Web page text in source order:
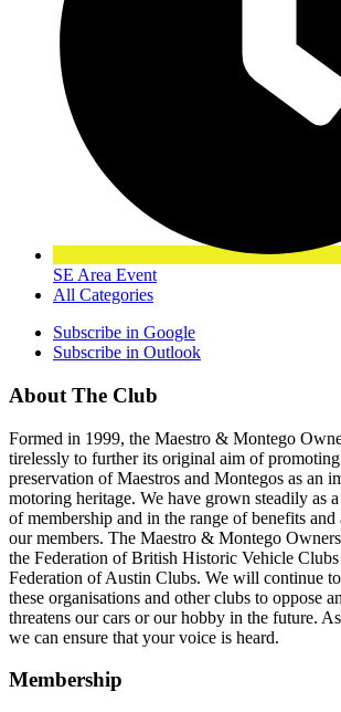
SE Area Event
All Categories
Subscribe in Google
Subscribe in Outlook
About The Club
Formed in 1999, the Maestro & Montego
tirelessly to further its original aim of promoting
preservation of Maestros and Montegos as an
motoring heritage. We have grown steadily as
of membership and in the range of benefits
our members. The Maestro & Montego
the Federation of British Historic Vehicle
Federation of Austin Clubs. We will continue
these organisations and other clubs to oppose
threatens our cars or our hobby in the future.
we can ensure that your voice is heard.
Membership